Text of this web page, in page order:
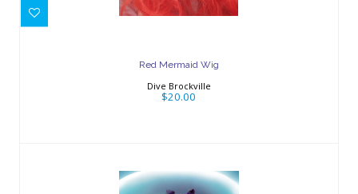
Red Mermaid Wig
Dive Brockville
$20.00